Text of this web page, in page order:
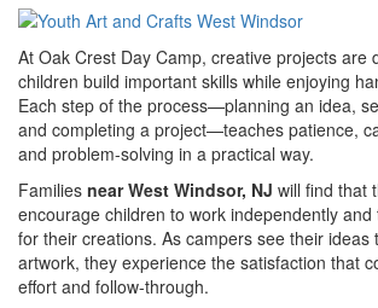
At Oak Crest Day Camp, creative projects are
children build important skills while enjoying
Each step of the process—planning an idea,
and completing a project—teaches patience,
and problem-solving in a practical way.
Families near West Windsor, NJ will find that
encourage children to work independently
for their creations. As campers see their ideas
artwork, they experience the satisfaction that
effort and follow-through.